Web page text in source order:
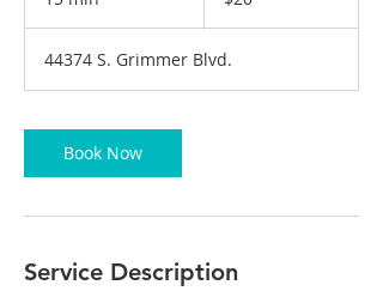
i
n
44374 S. Grimmer Blvd.
Book Now
Service Description